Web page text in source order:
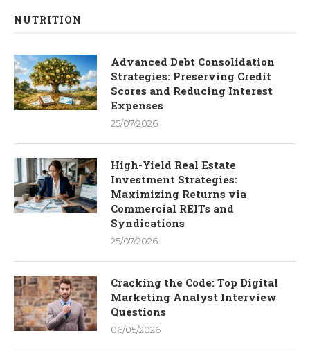
NUTRITION
Advanced Debt Consolidation
Strategies: Preserving Credit
Scores and Reducing Interest
Expenses
25/07/2026
High-Yield Real Estate
Investment Strategies:
Maximizing Returns via
Commercial REITs and
Syndications
25/07/2026
Cracking the Code: Top Digital
Marketing Analyst Interview
Questions
06/05/2026